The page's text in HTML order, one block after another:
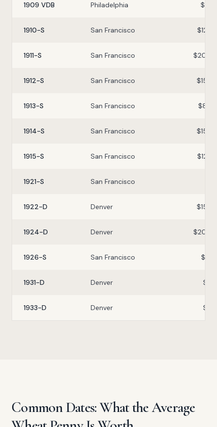
1909 VDB Philadelphia
1910-S San Francisco
1911-S San Francisco
1912-S San Francisco
1913-S San Francisco
1914-S San Francisco
1915-S San Francisco
1921-S San Francisco
1922-D Denver
1924-D Denver
1926-S San Francisco
1931-D Denver
1933-D Denver
Common Dates: What the Average